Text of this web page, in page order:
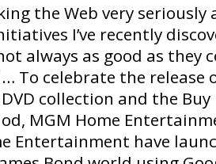
the Web very
I’ve recently
always as good as they
To celebrate the release
collection and the Buy
MGM Home
Entertainment have